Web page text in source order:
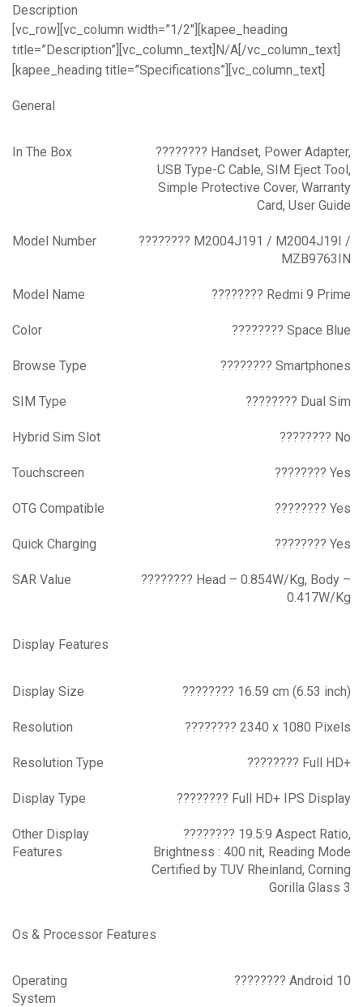
quantity
Description
[vc_row][vc_column width=”1/2″][kapee_heading
title=”Description”][vc_column_text]N/A[/vc_column_text]
[kapee_heading title=”Specifications”][vc_column_text]
General
In The Box
???????? Handset, Power Adapter,
USB Type-C Cable, SIM Eject Tool,
Simple Protective Cover, Warranty
Card, User Guide
Model Number
???????? M2004J191 / M2004J19I /
MZB9763IN
Model Name ???????? Redmi 9 Prime
Color ???????? Space Blue
Browse Type ???????? Smartphones
SIM Type ???????? Dual Sim
Hybrid Sim Slot ???????? No
Touchscreen ???????? Yes
OTG Compatible ???????? Yes
Quick Charging ???????? Yes
SAR Value
???????? Head – 0.854W/Kg, Body –
0.417W/Kg
Display Features
Display Size ???????? 16.59 cm (6.53 inch)
Resolution ???????? 2340 x 1080 Pixels
Resolution Type ???????? Full HD+
Display Type ???????? Full HD+ IPS Display
Other Display
Features
???????? 19.5:9 Aspect Ratio,
Brightness : 400 nit, Reading Mode
Certified by TUV Rheinland, Corning
Gorilla Glass 3
Os & Processor Features
Operating
System
???????? Android 10